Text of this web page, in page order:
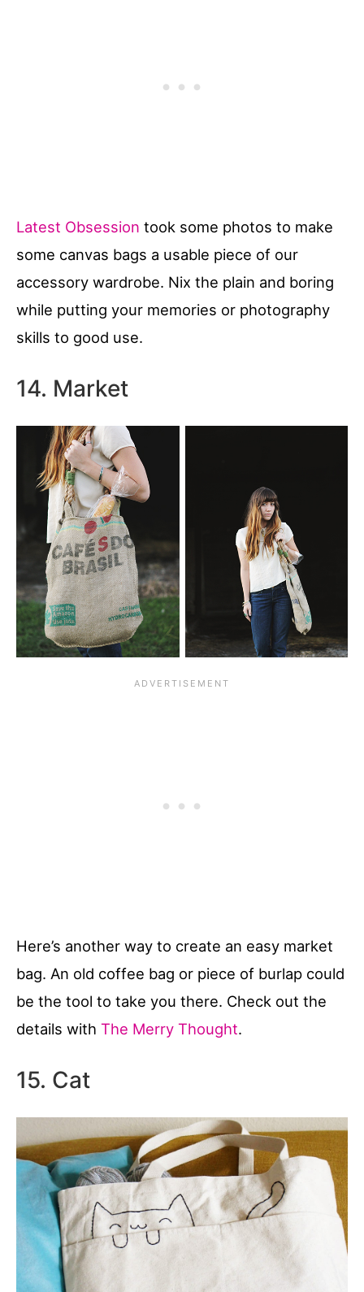
Latest Obsession took some photos to make
some canvas bags a usable piece of our
accessory wardrobe. Nix the plain and boring
while putting your memories or photography
skills to good use.
14. Market
Here’s another way to create an easy market
bag. An old coffee bag or piece of burlap could
be the tool to take you there. Check out the
details with The Merry Thought.
15. Cat